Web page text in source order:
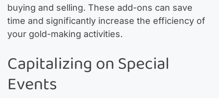
buying and selling. These add-ons can save
time and significantly increase the efficiency of
your gold-making activities.
Capitalizing on Special
Events